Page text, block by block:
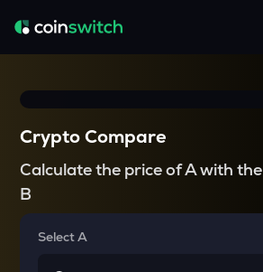
Crypto Compare
Calculate the price of A with the
B
Select A